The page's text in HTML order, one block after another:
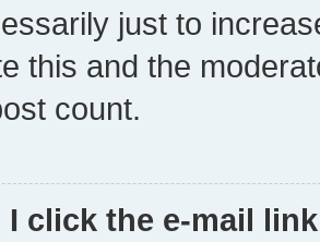
just to
this and the
count.
I click the e-mail